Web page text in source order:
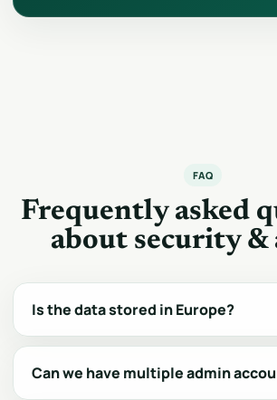
FAQ
Frequently asked
about security &
Is the data stored in Europe?
Can we have multiple admin